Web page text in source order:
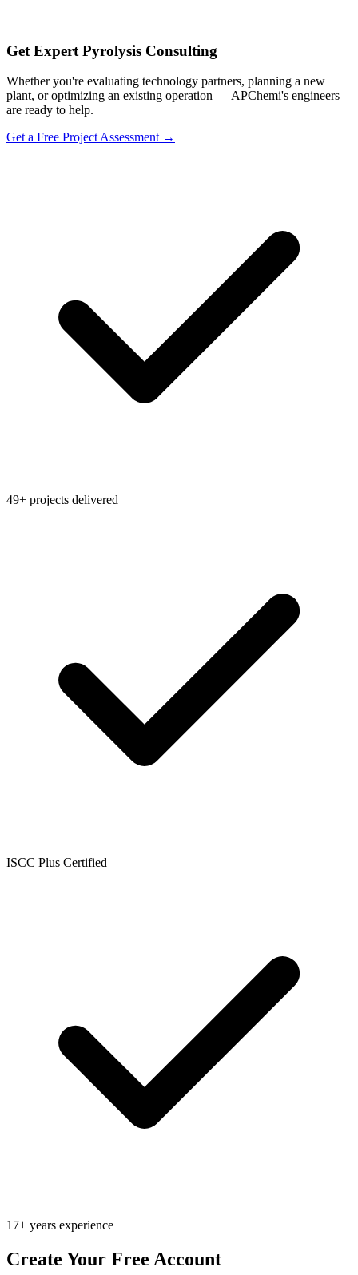
Get Expert Pyrolysis Consulting
Whether you're evaluating technology partners, planning a new
plant, or optimizing an existing operation — APChemi's engineers
are ready to help.
Get a Free Project Assessment →
49+ projects delivered
ISCC Plus Certified
17+ years experience
Create Your Free Account